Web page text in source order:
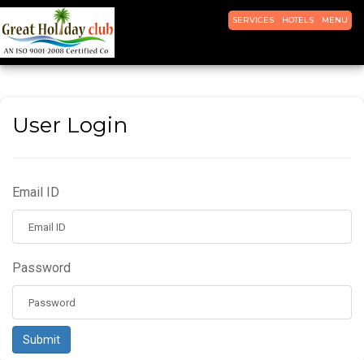
TOGGLE
MENU
TOGGLE
NAVIGATION
HOTELS
TOGGLE
NAVIGATION
SERVICES
User Login
Email ID
Password
Submit